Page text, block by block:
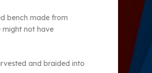
bench made from
might not have
and braided into